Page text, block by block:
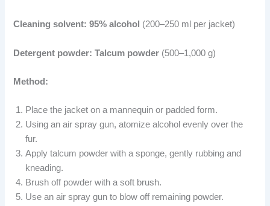
Cleaning solvent: 95% alcohol (200–250 ml per jacket)
Detergent powder: Talcum powder (500–1,000 g)
Method:
Place the jacket on a mannequin or padded form.
Using an air spray gun, atomize alcohol evenly over the
fur.
Apply talcum powder with a sponge, gently rubbing and
kneading.
Brush off powder with a soft brush.
Use an air spray gun to blow off remaining powder.